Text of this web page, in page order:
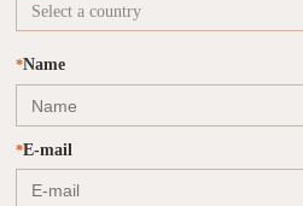
Select a country
*Name
*E-mail